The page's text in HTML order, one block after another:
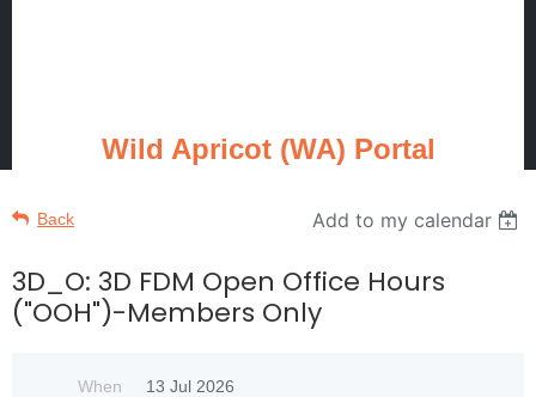
Wild Apricot (WA) Portal
Back Add to my calendar
3D_O: 3D FDM Open Office Hours
("OOH")-Members Only
When
13 Jul 2026